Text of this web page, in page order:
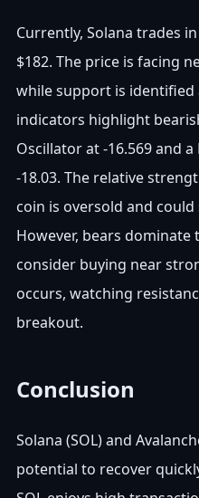
Currently, Solana trades
$182. The price is facing
while support is identified
indicators highlight
Oscillator at -16.569 and
-18.03. The relative
coin is oversold and
However, bears
consider buying near
occurs, watching
breakout.
Conclusion
Solana (SOL) and
potential to recover